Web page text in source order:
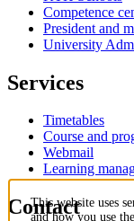
Competence
President and
University
Services
Timetables
Course and
Webmail
Learning
Contact
This website uses
and how you use